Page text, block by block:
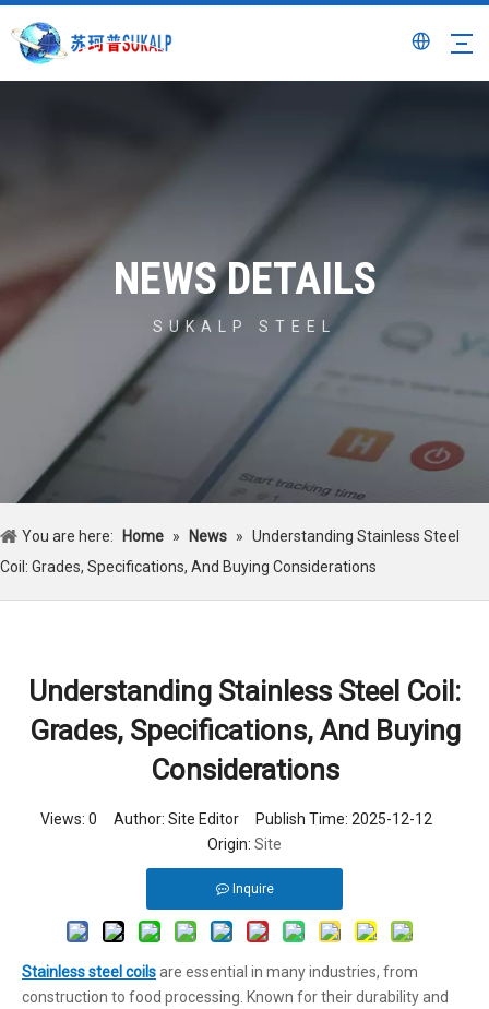
NEWS DETAILS
SUKALP STEEL
You are here: Home » News » Understanding Stainless Steel
Coil: Grades, Specifications, And Buying Considerations
Understanding Stainless Steel Coil:
Grades, Specifications, And Buying
Considerations
Views: 0 Author: Site Editor Publish Time: 2025-12-12
Origin: Site
Inquire
Stainless steel coilsare essential in many industries, from
construction to food processing. Known for their durability and